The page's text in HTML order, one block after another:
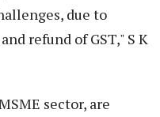
due to
refund of GST," S K
sector, are